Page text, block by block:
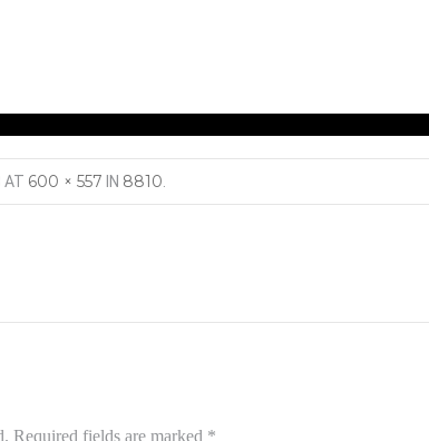
AT 600 × 557 IN 8810
Required fields are marked *